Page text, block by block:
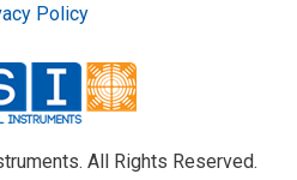
All Rights Reserved.
Policy